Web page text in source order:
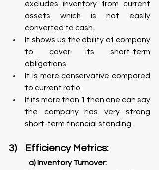
excludes inventory from current
assets which is not easily
converted to cash.
It shows us the ability of company
to cover its short-term
obligations.
It is more conservative compared
to current ratio.
If its more than 1 then one can say
the company has very strong
short-term financial standing.
3)    Efficiency Metrics:
a) Inventory Turnover: